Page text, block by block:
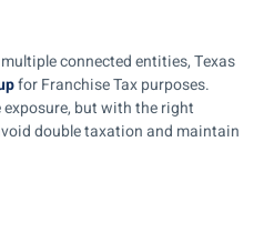
connected entities, Texas
for Franchise Tax purposes.
but with the right
double taxation and maintain